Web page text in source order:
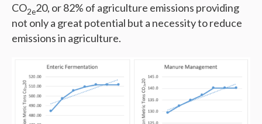
CO2e20, or 82% of agriculture emissions providing
not only a great potential but a necessity to reduce
emissions in agriculture.